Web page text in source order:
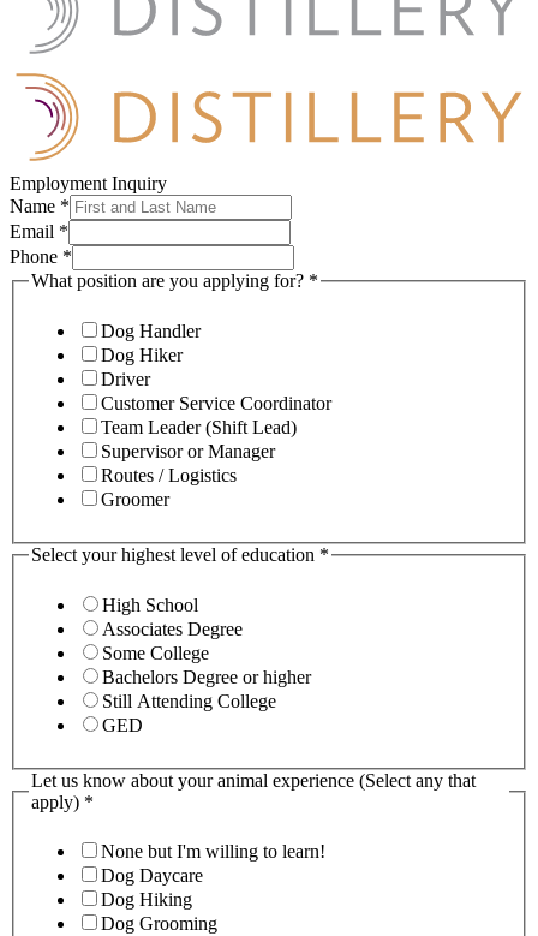
Employment Inquiry
Name *
Email *
Phone *
What position are you applying for? *
Dog Handler
Dog Hiker
Driver
Customer Service Coordinator
Team Leader (Shift Lead)
Supervisor or Manager
Routes / Logistics
Groomer
Select your highest level of education *
High School
Associates Degree
Some College
Bachelors Degree or higher
Still Attending College
GED
Let us know about your animal experience (Select any that
apply) *
None but I'm willing to learn!
Dog Daycare
Dog Hiking
Dog Grooming